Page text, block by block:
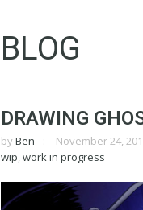
BLOG
DRAWING
by Ben November 24,
wip, work in progress